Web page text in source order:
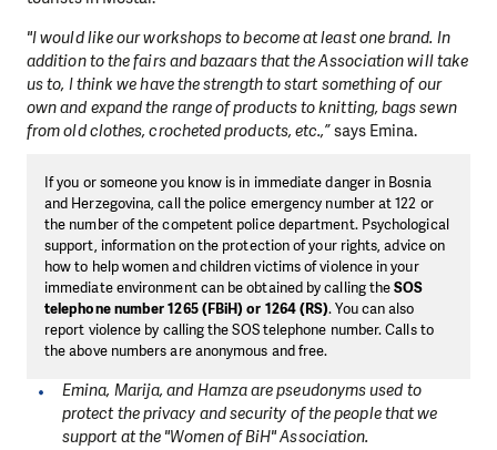
"I would like our workshops to become at least one brand. In
addition to the fairs and bazaars that the Association will take
us to, I think we have the strength to start something of our
own and expand the range of products to knitting, bags sewn
from old clothes, crocheted products, etc.,”says Emina.
If you or someone you know is in immediate danger in Bosnia
and Herzegovina, call the police emergency number at 122 or
the number of the competent police department. Psychological
support, information on the protection of your rights, advice on
how to help women and children victims of violence in your
immediate environment can be obtained by calling theSOS
telephone number 1265(FBiH) or 1264 (RS). You can also
report violence by calling the SOS telephone number. Calls to
the above numbers are anonymous and free.
Emina, Marija, and Hamza are pseudonyms used to
protect the privacy and security of the people that we
support at the "Women of BiH" Association.